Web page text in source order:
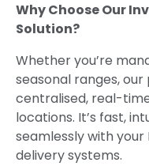
Why Choose Our
Solution?
Whether you’re
seasonal ranges,
centralised, real-
locations. It’s fast,
seamlessly with your
delivery systems.